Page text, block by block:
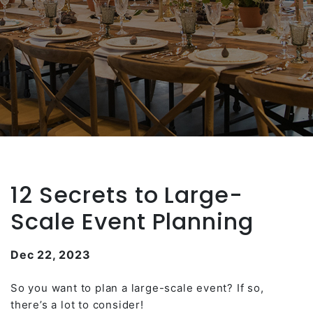
12 Secrets to Large-
Scale Event Planning
Dec 22, 2023
So you want to plan a large-scale event? If so,
there’s a lot to consider!